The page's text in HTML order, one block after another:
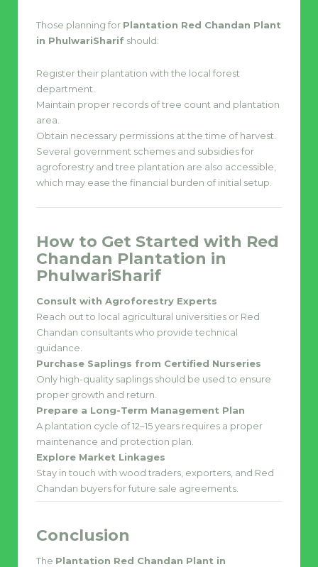
Those planning for Plantation Red Chandan Plant
in PhulwariSharif should:
Register their plantation with the local forest
department.
Maintain proper records of tree count and plantation
area.
Obtain necessary permissions at the time of harvest.
Several government schemes and subsidies for
agroforestry and tree plantation are also accessible,
which may ease the financial burden of initial setup.
How to Get Started with Red
Chandan Plantation in
PhulwariSharif
Consult with Agroforestry Experts
Reach out to local agricultural universities or Red
Chandan consultants who provide technical
guidance.
Purchase Saplings from Certified Nurseries
Only high-quality saplings should be used to ensure
proper growth and return.
Prepare a Long-Term Management Plan
A plantation cycle of 12–15 years requires a proper
maintenance and protection plan.
Explore Market Linkages
Stay in touch with wood traders, exporters, and Red
Chandan buyers for future sale agreements.
Conclusion
The Plantation Red Chandan Plant in